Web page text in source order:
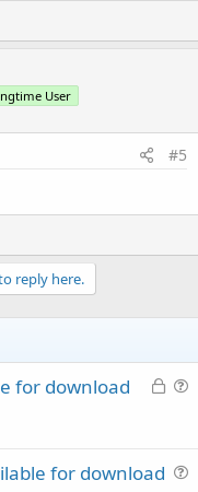
User
#5
reply here.
L
for download
for download